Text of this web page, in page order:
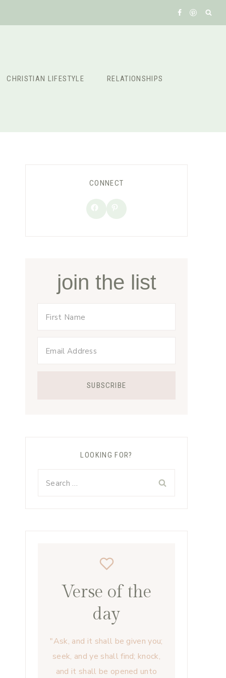
CHRISTIAN LIFESTYLE RELATIONSHIPS
CONNECT
join the list
LOOKING FOR?
Verse of the
day
"Ask, and it shall be given you;
seek, and ye shall find; knock,
and it shall be opened unto